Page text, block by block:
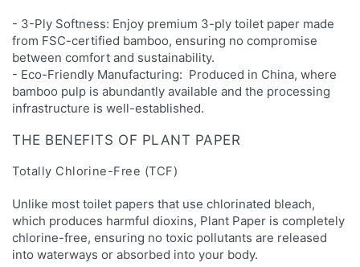
- 3-Ply Softness: Enjoy premium 3-ply toilet paper made
from FSC-certified bamboo, ensuring no compromise
between comfort and sustainability.
- Eco-Friendly Manufacturing: Produced in China, where
bamboo pulp is abundantly available and the processing
infrastructure is well-established.
THE BENEFITS OF PLANT PAPER
Totally Chlorine-Free (TCF)
Unlike most toilet papers that use chlorinated bleach,
which produces harmful dioxins, Plant Paper is completely
chlorine-free, ensuring no toxic pollutants are released
into waterways or absorbed into your body.